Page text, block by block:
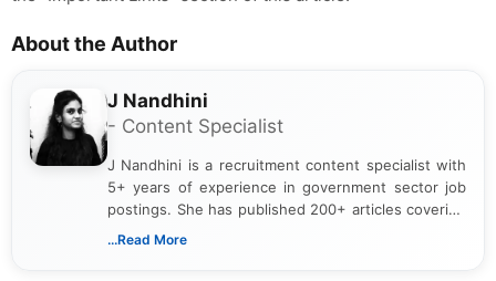
About the Author
J Nandhini
- Content Specialist
J Nandhini is a recruitment content specialist with
5+ years of experience in government sector job
postings. She has published 200+ articles covering
verified job notifications, exam updates, eligibility
...Read More